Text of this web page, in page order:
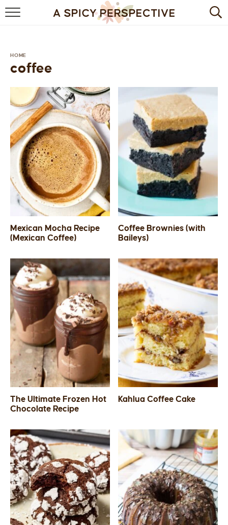
BROWSE RECIPES
BREAKFAST
DESSERT
HEALTHY
HOLIDAY
MAIN DISH
QUICK & EASY
SIDES
STARTERS
HOME
coffee
Mexican Mocha Recipe
(Mexican Coffee)
Coffee Brownies (with
Baileys)
The Ultimate Frozen Hot
Chocolate Recipe
Kahlua Coffee Cake